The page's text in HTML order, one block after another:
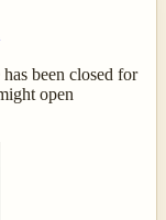
been closed for
open